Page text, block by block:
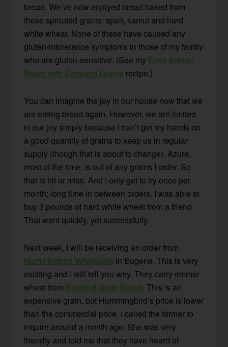
bread. We’ve now enjoyed bread baked from
these sprouted grains: spelt, kamut and hard
white wheat. None of these have caused any
gluten-intolerance symptoms in those of my family
who are gluten-sensitive. (See my Easy Artisan
Bread with Sprouted Grains recipe.)
You can imagine the joy in our house now that we
are eating bread again. However, we are limited
in our joy simply because I can’t get my hands on
a good quantity of grains to keep us in regular
supply (though that is about to change). Azure,
most of the time, is out of any grains I order. So
that is hit or miss. And I only get to try once per
month; long time in between orders. I was able to
buy 3 pounds of hard white wheat from a friend.
That went quickly, yet successfully.
Next week, I will be receiving an order from
Hummingbird Wholesale in Eugene. This is very
exciting and I will tell you why. They carry emmer
wheat from Bluebird Grain Farms. This is an
expensive grain, but Hummingbird’s price is lower
than the commercial price. I called the farmer to
inquire around a month ago. She was very
friendly and told me that they have heard of